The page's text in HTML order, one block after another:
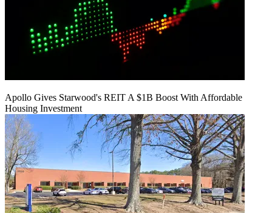
Apollo Gives Starwood's REIT A $1B Boost With Affordable
Housing Investment